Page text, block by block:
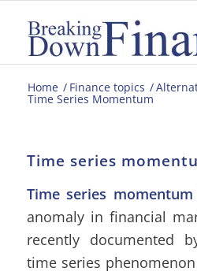
Home / Finance topics /
Time Series Momentum
Time series
Time series momentum
anomaly in financial
recently documented
time series